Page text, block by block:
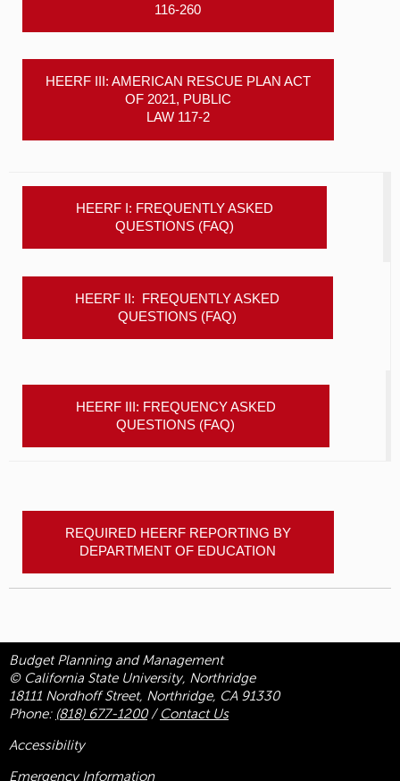
116-260
HEERF III: AMERICAN RESCUE PLAN ACT
OF 2021, PUBLIC
LAW 117-2
HEERF I: FREQUENTLY ASKED
QUESTIONS (FAQ)
HEERF II: FREQUENTLY ASKED
QUESTIONS (FAQ)
HEERF III: FREQUENCY ASKED
QUESTIONS (FAQ)
REQUIRED HEERF REPORTING BY
DEPARTMENT OF EDUCATION
Budget Planning and Management
© California State University, Northridge
18111 Nordhoff Street, Northridge, CA 91330
Phone: (818) 677-1200/ Contact Us
Accessibility
Emergency Information